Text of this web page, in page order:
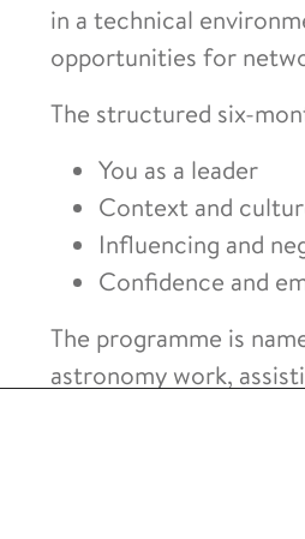
in a technical
opportunities for
The structured six-
You as a leader
Context and
Influencing and
Confidence and
The programme is
astronomy work,
century and paved